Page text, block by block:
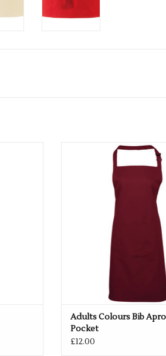
Available in 42
ADD TO CART
Adults Colours Bib
Pocket
£12.00